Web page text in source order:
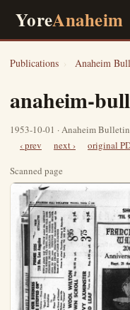
YoreAnaheim
Publications › Anaheim
anaheim-
1953-10-01 · Anaheim Bulletin
‹ prev next ›
original
Scanned page